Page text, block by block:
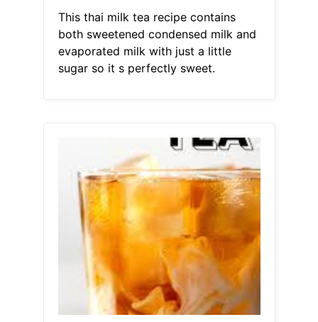
This thai milk tea recipe contains
both sweetened condensed milk and
evaporated milk with just a little
sugar so it s perfectly sweet.